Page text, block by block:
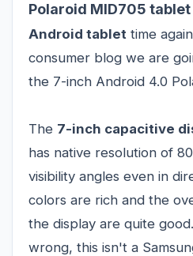
Polaroid MID705
Android tablet time
consumer blog we are
the 7-inch Android 4.0
The 7-inch capacitive
has native resolution of
visibility angles even in
colors are rich and the
the display are quite
wrong, this isn't a